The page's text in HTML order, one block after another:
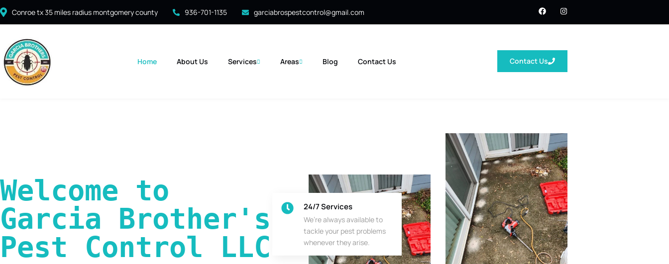
Conroe tx 35 miles radius montgomery county 936-701-1135 garciabrospestcontrol@gmail.com
Home About Us Services Areas Blog Contact Us Contact Us
Welcome to
Garcia Brother's
Pest Control LLC
24/7 Services
We’re always available to
tackle your pest problems
whenever they arise.